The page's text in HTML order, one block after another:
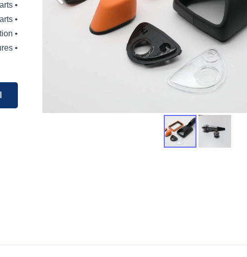
• Injection molding for plastic parts
• Compression molding for silicon parts
• Stamping part and metal fabrication
• Jigs & fixtures